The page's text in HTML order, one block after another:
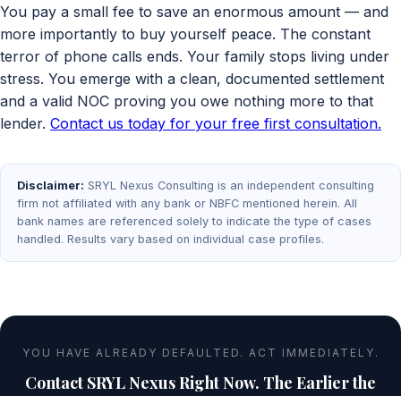
You pay a small fee to save an enormous amount — and
more importantly to buy yourself peace. The constant
terror of phone calls ends. Your family stops living under
stress. You emerge with a clean, documented settlement
and a valid NOC proving you owe nothing more to that
lender. Contact us today for your free first consultation.
Disclaimer: SRYL Nexus Consulting is an independent consulting
firm not affiliated with any bank or NBFC mentioned herein. All
bank names are referenced solely to indicate the type of cases
handled. Results vary based on individual case profiles.
YOU HAVE ALREADY DEFAULTED. ACT IMMEDIATELY.
Contact SRYL Nexus Right Now. The Earlier the